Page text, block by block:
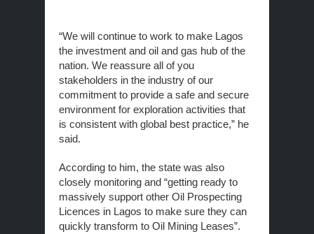
“We will continue to work to make Lagos
the investment and oil and gas hub of the
nation. We reassure all of you
stakeholders in the industry of our
commitment to provide a safe and secure
environment for exploration activities that
is consistent with global best practice,” he
said.
According to him, the state was also
closely monitoring and “getting ready to
massively support other Oil Prospecting
Licences in Lagos to make sure they can
quickly transform to Oil Mining Leases”.